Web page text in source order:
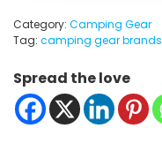
Category: Camping Gear
Tag: camping gear brands
Spread the love